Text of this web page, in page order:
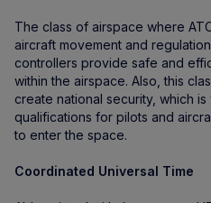
The class of airspace where
aircraft movement and
controllers provide safe and
within the airspace. Also, this
create national security, which
qualifications for pilots and
to enter the space.
Coordinated Universal Time